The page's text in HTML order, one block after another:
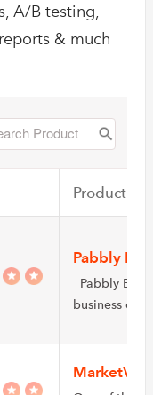
A/B testing,
& much
Product
Pabbly
Pabbly
business
MarketVolt